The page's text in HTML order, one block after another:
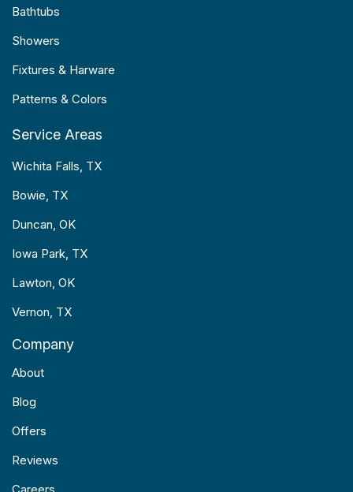
Bathtubs
Showers
Fixtures & Harware
Patterns & Colors
Service Areas
Wichita Falls, TX
Bowie, TX
Duncan, OK
Iowa Park, TX
Lawton, OK
Vernon, TX
Company
About
Blog
Offers
Reviews
Careers